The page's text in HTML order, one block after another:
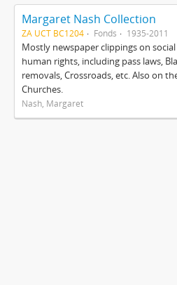
Margaret Nash Collection
ZA UCT BC1204 Fonds 1935-2011
Mostly newspaper clippings on
human rights, including pass laws,
removals, Crossroads, etc. Also on
Churches.
Nash, Margaret